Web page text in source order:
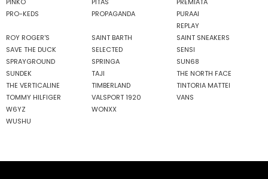
PRO-KEDS
PROPAGANDA
PURAAI
REPLAY
ROY ROGER'S
SAINT BARTH
SAINT SNEAKERS
SAVE THE DUCK
SELECTED
SENSI
SPRAYGROUND
SPRINGA
SUN68
SUNDEK
TAJI
THE NORTH FACE
THE VERTICALINE
TIMBERLAND
TINTORIA MATTEI
TOMMY HILFIGER
VALSPORT 1920
VANS
W6YZ
WONXX
WUSHU